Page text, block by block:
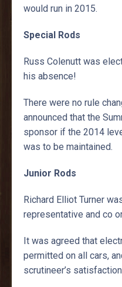
would run in 2015.
Special Rods
Russ Colenutt was
his absence!
There were no rule
announced that the
sponsor if the 2014
was to be maintained.
Junior Rods
Richard Elliot Turner
representative and co
It was agreed that
permitted on all cars,
scrutineer’s